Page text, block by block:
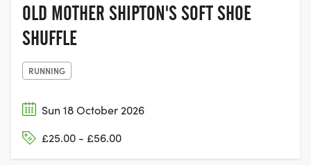
OLD MOTHER SHIPTON'S SOFT SHOE
SHUFFLE
RUNNING
Sun 18 October 2026
£25.00 - £56.00